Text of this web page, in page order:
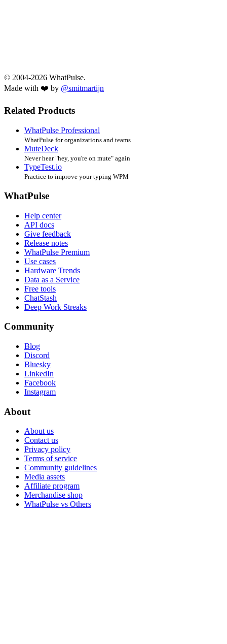
© 2004-2026 WhatPulse.
Made with ❤️ by @smitmartijn
Related Products
WhatPulse Professional
WhatPulse for organizations and teams
MuteDeck
Never hear "hey, you're on mute" again
TypeTest.io
Practice to improve your typing WPM
WhatPulse
Help center
API docs
Give feedback
Release notes
WhatPulse Premium
Use cases
Hardware Trends
Data as a Service
Free tools
ChatStash
Deep Work Streaks
Community
Blog
Discord
Bluesky
LinkedIn
Facebook
Instagram
About
About us
Contact us
Privacy policy
Terms of service
Community guidelines
Media assets
Affiliate program
Merchandise shop
WhatPulse vs Others